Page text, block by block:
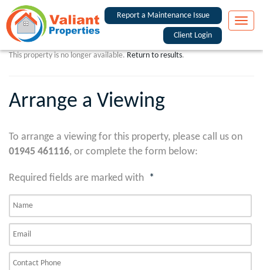
Report a Maintenance Issue
Client Login
Toggle
This property is no longer available. Return to results.
Arrange a Viewing
To arrange a viewing for this property, please call us on
01945 461116, or complete the form below:
Required fields are marked with *